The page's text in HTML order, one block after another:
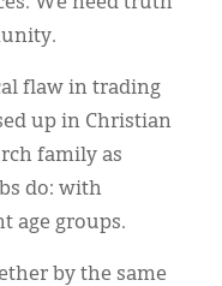
flaw in trading
up in Christian
family as
do: with
age groups.
by the same